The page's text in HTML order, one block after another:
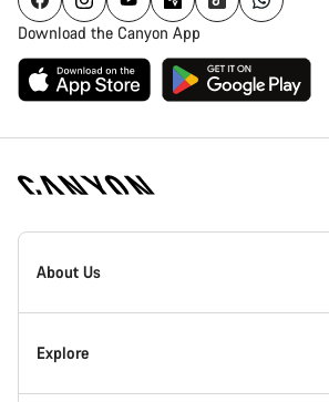
Download the Canyon App
Canyon
Homepage
About Us
Inside Canyon
Explore